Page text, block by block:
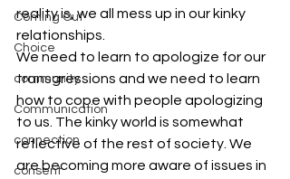
Coming Out
Choice
community
Communication
connection
consent
reality is, we all mess up in our kinky
relationships.
We need to learn to apologize for our
transgressions and we need to learn
how to cope with people apologizing
to us. The kinky world is somewhat
reflective of the rest of society. We
are becoming more aware of issues in